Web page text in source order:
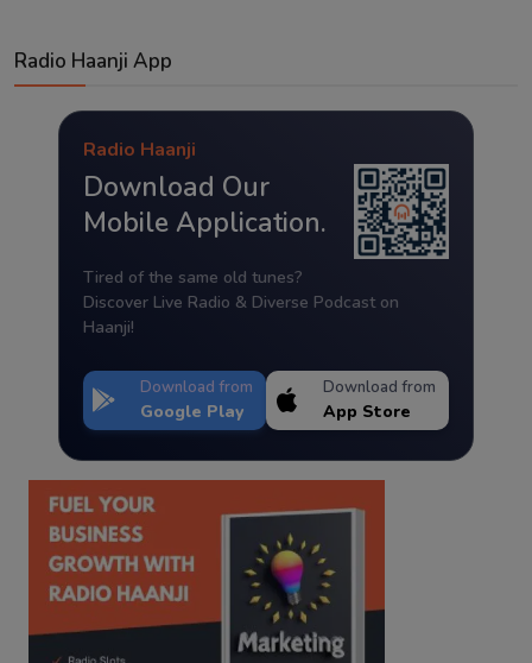
Radio Haanji App
Radio Haanji
Download Our
Mobile Application.
Tired of the same old tunes?
Discover Live Radio & Diverse Podcast on
Haanji!
Download from
Google Play
Download from
App Store